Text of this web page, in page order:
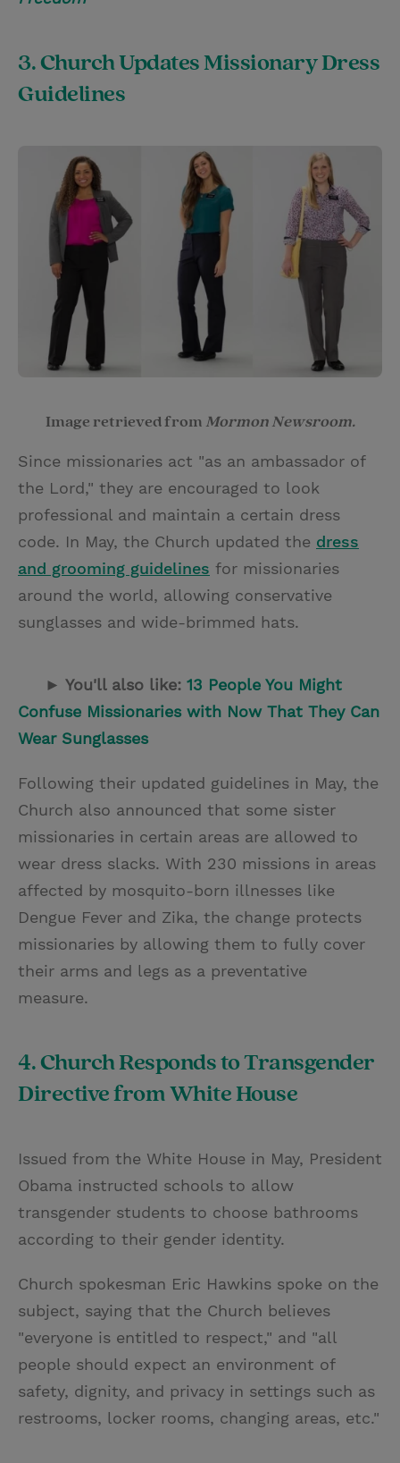
3. Church Updates Missionary Dress
Guidelines
Image retrieved from Mormon Newsroom.
Since missionaries act "as an ambassador of
the Lord," they are encouraged to look
professional and maintain a certain dress
code. In May, the Church updated the dress
and grooming guidelines for missionaries
around the world, allowing conservative
sunglasses and wide-brimmed hats.
► You'll also like: 13 People You Might
Confuse Missionaries with Now That They Can
Wear Sunglasses
Following their updated guidelines in May, the
Church also announced that some sister
missionaries in certain areas are allowed to
wear dress slacks. With 230 missions in areas
affected by mosquito-born illnesses like
Dengue Fever and Zika, the change protects
missionaries by allowing them to fully cover
their arms and legs as a preventative
measure.
4. Church Responds to Transgender
Directive from White House
Issued from the White House in May, President
Obama instructed schools to allow
transgender students to choose bathrooms
according to their gender identity.
Church spokesman Eric Hawkins spoke on the
subject, saying that the Church believes
"everyone is entitled to respect," and "all
people should expect an environment of
safety, dignity, and privacy in settings such as
restrooms, locker rooms, changing areas, etc."